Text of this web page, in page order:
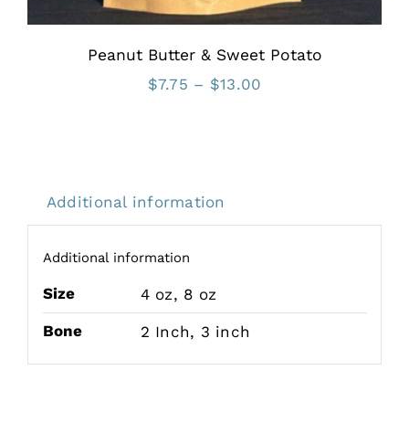
Peanut Butter & Sweet Potato
$7.75 – $13.00
Additional information
Additional information
Size 4 oz, 8 oz
Bone
2 Inch, 3 inch